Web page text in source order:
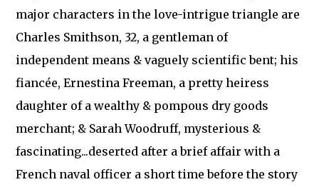
major characters in the love-intrigue triangle are
Charles Smithson, 32, a gentleman of
independent means & vaguely scientific bent; his
fiancée, Ernestina Freeman, a pretty heiress
daughter of a wealthy & pompous dry goods
merchant; & Sarah Woodruff, mysterious &
fascinating...deserted after a brief affair with a
French naval officer a short time before the story